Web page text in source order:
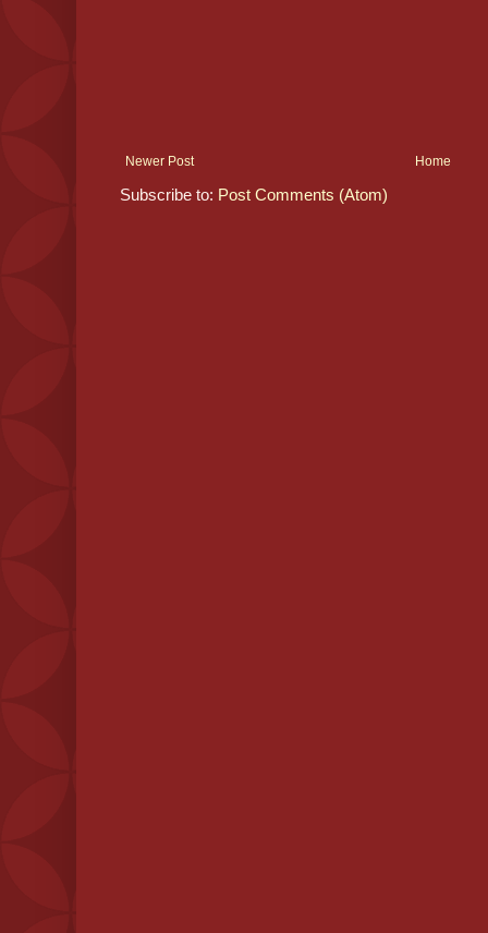
Newer Post Home
Subscribe to: Post Comments (Atom)